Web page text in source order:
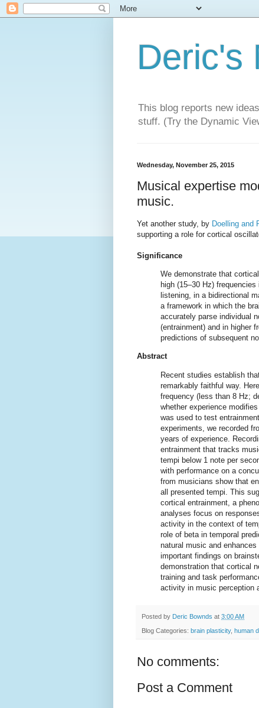
Deric's
This blog reports new
stuff. (Try the Dynamic
Wednesday, November 25, 2015
Musical expertise
music.
Yet another study, by Doelling and
supporting a role for cortical
Significance
We demonstrate that
high (15–30 Hz)
listening, in a bidirectional
a framework in which the
accurately parse individual
(entrainment) and in higher
predictions of subsequent
Abstract
Recent studies establish
remarkably faithful way.
frequency (less than 8 Hz;
whether experience
was used to test
experiments, we recorded
years of experience.
entrainment that tracks
tempi below 1 note per
with performance on a
from musicians show that
all presented tempi. This
cortical entrainment, a
analyses focus on
activity in the context of
role of beta in temporal
natural music and
important findings on
demonstration that cortical
training and task
activity in music perception
Posted by Deric Bownds at 3:00 AM
Blog Categories: brain plasticity, human
No comments:
Post a Comment